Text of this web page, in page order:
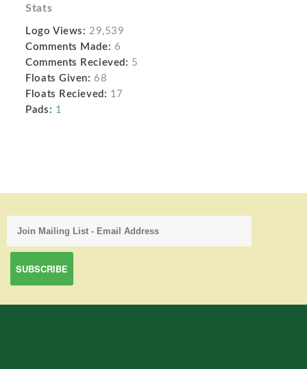
Stats
Logo Views: 29,539
Comments Made: 6
Comments Recieved: 5
Floats Given: 68
Floats Recieved: 17
Pads: 1